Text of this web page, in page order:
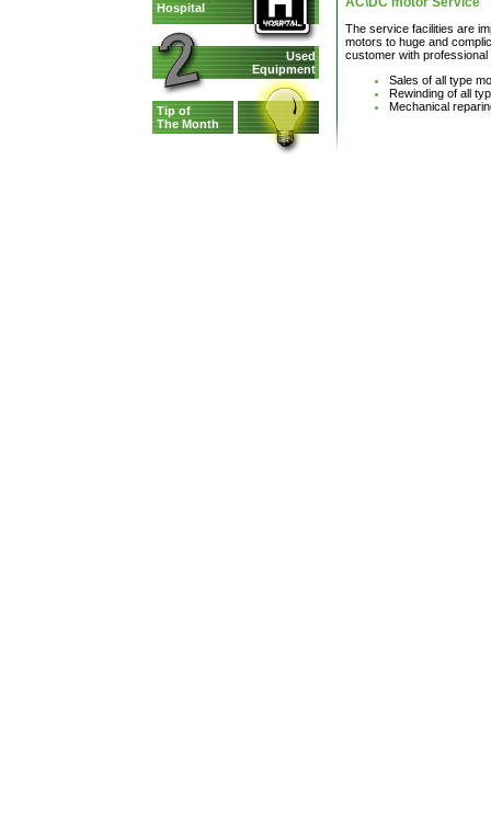
Hospital
Used
Equipment
Tip of
The Month
The service facilities are
motors to huge and
customer with
Sales of all type
Rewinding of all
Mechanical